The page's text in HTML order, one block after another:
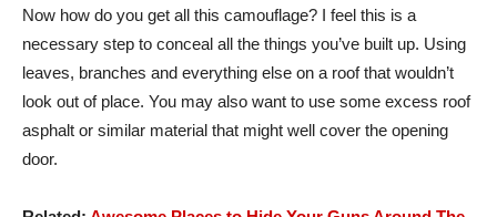
Now how do you get all this camouflage? I feel this is a
necessary step to conceal all the things you’ve built up. Using
leaves, branches and everything else on a roof that wouldn’t
look out of place. You may also want to use some excess roof
asphalt or similar material that might well cover the opening
door.